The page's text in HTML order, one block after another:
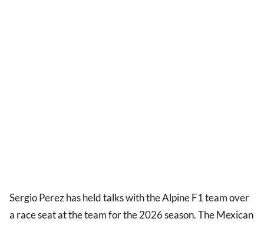
Sergio Perez has held talks with the Alpine F1 team over
a race seat at the team for the 2026 season. The Mexican